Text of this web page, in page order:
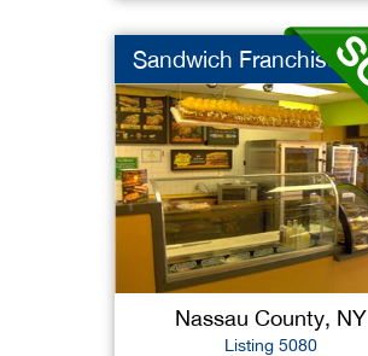
Sandwich Franchise
Nassau County, NY
Listing 5080